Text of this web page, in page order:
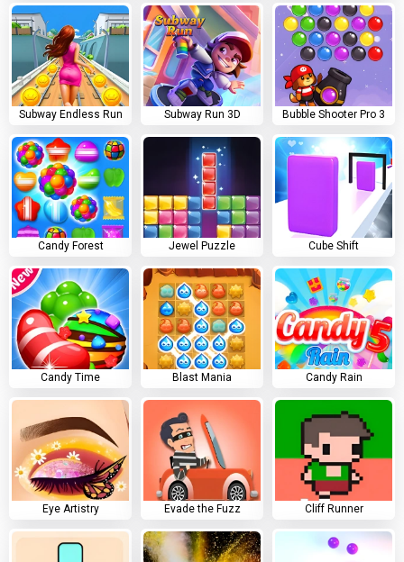
Subway Endless Run Subway Run 3D Bubble Shooter Pro 3
Candy Forest Jewel Puzzle Cube Shift
Candy Time Blast Mania Candy Rain
Eye Artistry Evade the Fuzz Cliff Runner